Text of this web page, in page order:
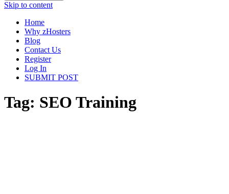
Skip to content
Home
Why zHosters
Blog
Contact Us
Register
Log In
SUBMIT POST
Tag: SEO Training